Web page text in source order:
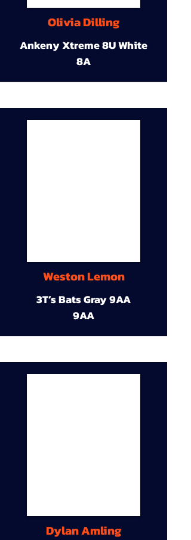
Olivia Dilling
Ankeny Xtreme 8U White
8A
Weston Lemon
3T’s Bats Gray 9AA
9AA
Dylan Amling